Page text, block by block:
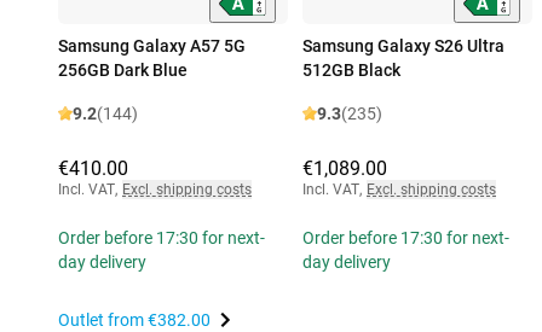
Samsung Galaxy A57 5G
256GB Dark Blue
9.2(144)
€410.00
Incl. VAT, Excl. shipping costs
Order before 17:30 for next-
day delivery
Outlet from€382.00
Samsung Galaxy S26 Ultra
512GB Black
9.3(235)
€1,089.00
Incl. VAT, Excl. shipping costs
Order before 17:30 for next-
day delivery